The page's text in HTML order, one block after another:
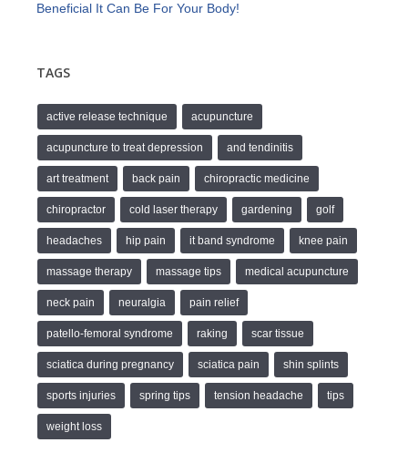
Beneficial It Can Be For Your Body!
TAGS
active release technique acupuncture
acupuncture to treat depression and tendinitis
art treatment back pain chiropractic medicine
chiropractor cold laser therapy gardening golf
headaches hip pain it band syndrome knee pain
massage therapy massage tips medical acupuncture
neck pain neuralgia pain relief
patello-femoral syndrome raking scar tissue
sciatica during pregnancy sciatica pain shin splints
sports injuries spring tips tension headache tips
weight loss